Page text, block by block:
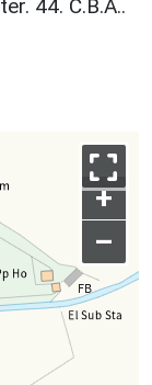
44. C.B.A..
+
–